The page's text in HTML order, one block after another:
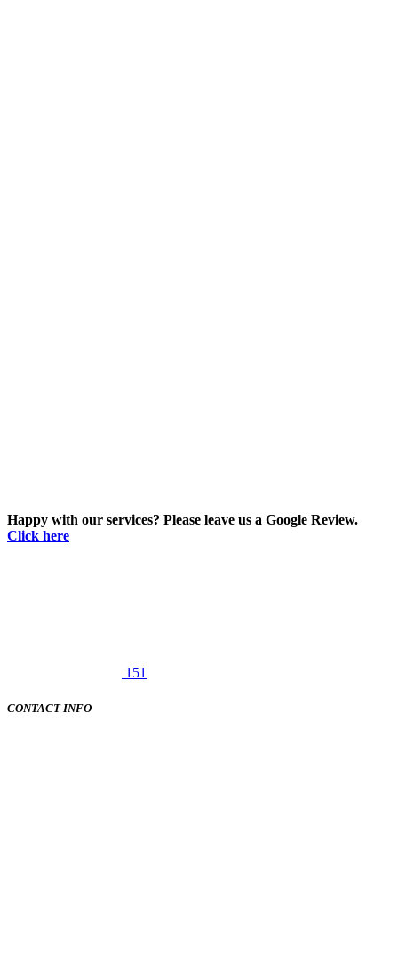
Happy with our services? Please leave us a Google Review.
Click here
151
CONTACT INFO